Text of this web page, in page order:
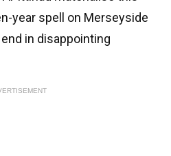
year spell on Merseyside
in disappointing